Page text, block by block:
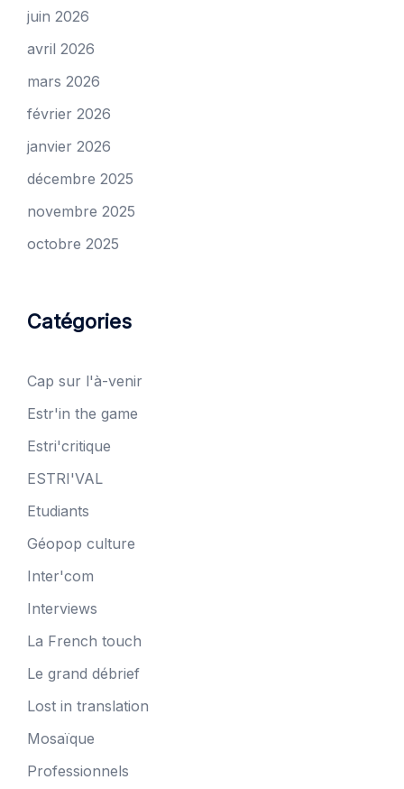
juin 2026
avril 2026
mars 2026
février 2026
janvier 2026
décembre 2025
novembre 2025
octobre 2025
Catégories
Cap sur l'à-venir
Estr'in the game
Estri'critique
ESTRI'VAL
Etudiants
Géopop culture
Inter'com
Interviews
La French touch
Le grand débrief
Lost in translation
Mosaïque
Professionnels